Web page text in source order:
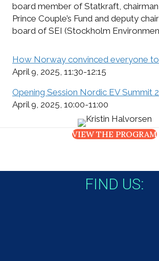
board member of Statkraft,
Prince Couple’s Fund and deputy
board of SEI (Stockholm
How Norway convinced everyone
April 9, 2025, 11:30-12:15
Opening Session Nordic EV Summit
April 9, 2025, 10:00-11:00
VIEW THE PROGRAM
FIND US: